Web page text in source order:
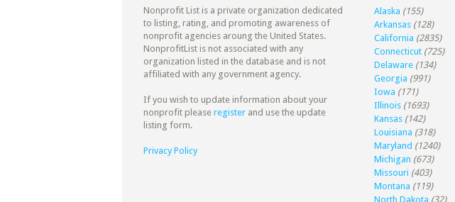
Nonprofit List is a private organization dedicated
to listing, rating, and promoting awareness of
nonprofit agencies aroung the United States.
NonprofitList is not associated with any
organization listed in the database and is not
affiliated with any government agency.
If you wish to update information about your
nonprofit please register and use the update
listing form.
Privacy Policy
Alaska (155)
Arkansas (128)
California (2835)
Connecticut (725)
Delaware (134)
Georgia (991)
Iowa (171)
Illinois (1693)
Kansas (142)
Louisiana (318)
Maryland (1240)
Michigan (673)
Missouri (403)
Montana (119)
North Dakota (32)